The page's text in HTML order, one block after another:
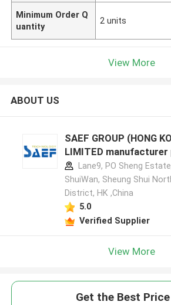
Minimum Order Q
uantity
2 units
View More
ABOUT US
SAEF GROUP (HONG
LIMITED
Lane9, PO Sheng
ShuiWan, Sheung Shui
District, HK ,China
5.0
Verified Supplier
View More
Get the Best